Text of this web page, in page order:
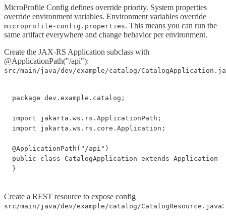
MicroProfile Config defines override priority. System properties
override environment variables. Environment variables override
microprofile-config.properties. This means you can run the
same artifact everywhere and change behavior per environment.
Create the JAX-RS Application subclass with
@ApplicationPath("/api"):
src/main/java/dev/example/catalog/
package dev.example.catalog;
import jakarta.ws.rs.ApplicationPath;
import jakarta.ws.rs.core.Application;
@ApplicationPath("/api")
public class CatalogApplication extends Application {
Create a REST resource to expose config
src/main/java/dev/example/catalog/CatalogResource.java: